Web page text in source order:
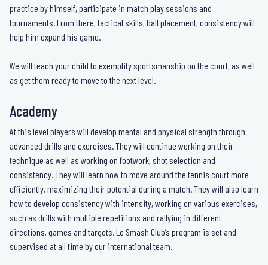
practice by himself, participate in match play sessions and
tournaments. From there, tactical skills, ball placement, consistency will
help him expand his game.
We will teach your child to exemplify sportsmanship on the court, as well
as get them ready to move to the next level.
Academy
At this level players will develop mental and physical strength through
advanced drills and exercises. They will continue working on their
technique as well as working on footwork, shot selection and
consistency. They will learn how to move around the tennis court more
efficiently, maximizing their potential during a match. They will also learn
how to develop consistency with intensity, working on various exercises,
such as drills with multiple repetitions and rallying in different
directions, games and targets. Le Smash Club’s program is set and
supervised at all time by our international team.